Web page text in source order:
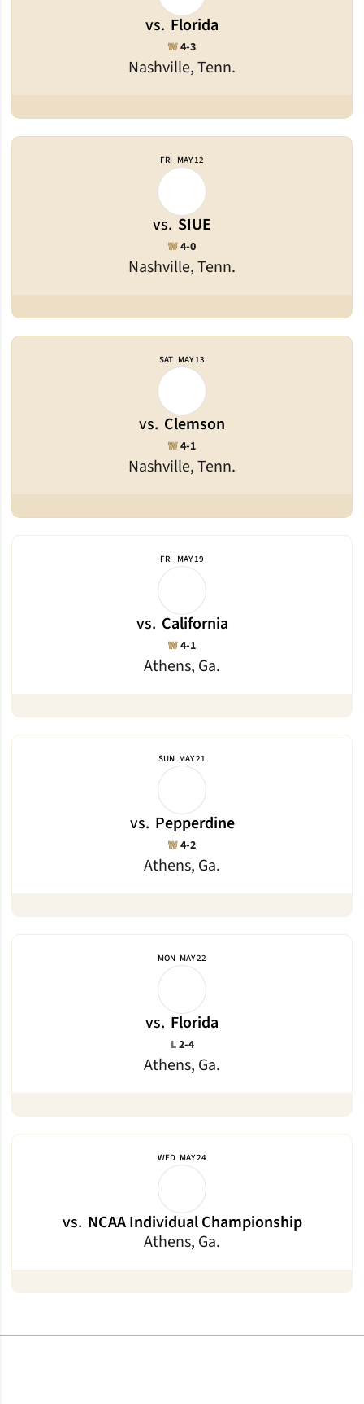
vs. Florida
Nashville, Tenn.
WWin
4-3
FRI MAY 12
vs. SIUE
Nashville, Tenn.
WWin
4-0
SAT MAY 13
vs. Clemson
Nashville, Tenn.
WWin
4-1
FRI MAY 19
vs. California
Athens, Ga.
WWin
4-1
SUN MAY 21
vs. Pepperdine
Athens, Ga.
WWin
4-2
MON MAY 22
vs. Florida
Athens, Ga.
LLoss
2-4
WED MAY 24
vs. NCAA Individual Championship
Athens, Ga.